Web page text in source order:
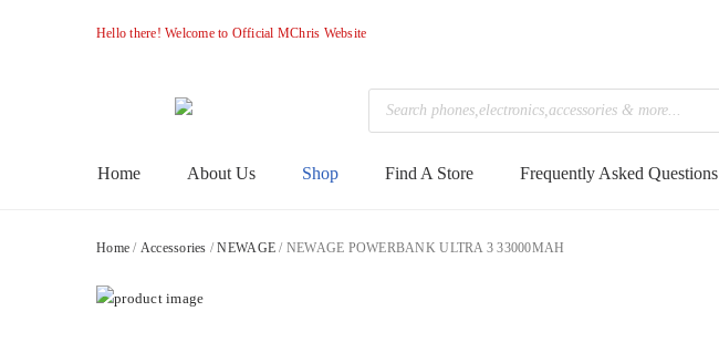
Hello there! Welcome to Official MChris Website
Products
search
Menu
Home About Us Shop Find A Store Frequently Asked Questions
Home / Accessories /NEWAGE / NEWAGE POWERBANK ULTRA 3 33000MAH